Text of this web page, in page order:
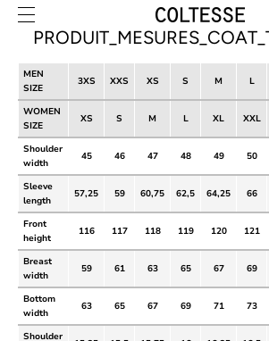
Skip
content
MEN
SIZE
3XS XXS XS S M L
WOMEN
SIZE
XS S M L XL XXL
Shoulder
width
45 46 47 48 49 50
Sleeve
length
57,25 59 60,75 62,5 64,25 66
Front
height
116 117 118 119 120 121
Breast
width
59 61 63 65 67 69
Bottom
width
63 65 67 69 71 73
Shoulder